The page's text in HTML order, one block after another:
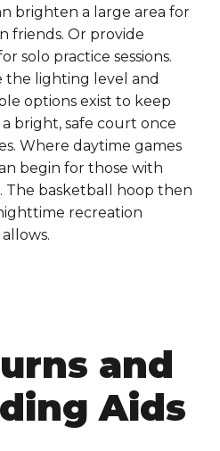
brighten a large area for
friends. Or provide
solo practice sessions.
lighting level and
options exist to keep
bright, safe court once
Where daytime games
begin for those with
basketball hoop then
recreation
and
Aids